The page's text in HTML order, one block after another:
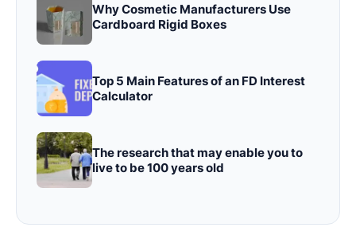
Why Cosmetic Manufacturers Use
Cardboard Rigid Boxes
Top 5 Main Features of an FD Interest
Calculator
The research that may enable you to
live to be 100 years old